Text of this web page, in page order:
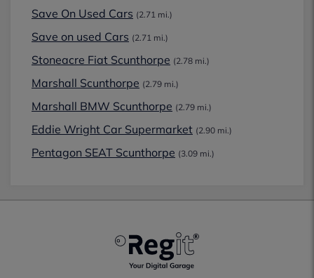
Save On Used Cars (2.71 mi.)
Save on used Cars (2.71 mi.)
Stoneacre Fiat Scunthorpe (2.78 mi.)
Marshall Scunthorpe (2.79 mi.)
Marshall BMW Scunthorpe (2.79 mi.)
Eddie Wright Car Supermarket (2.90 mi.)
Pentagon SEAT Scunthorpe (3.09 mi.)